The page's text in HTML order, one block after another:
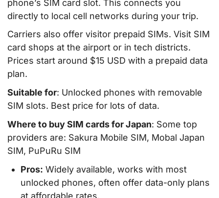
phone’s SIM card slot. This connects you
directly to local cell networks during your trip.
Carriers also offer visitor prepaid SIMs. Visit SIM
card shops at the airport or in tech districts.
Prices start around $15 USD with a prepaid data
plan.
Suitable for: Unlocked phones with removable
SIM slots. Best price for lots of data.
Where to buy SIM cards for Japan: Some top
providers are: Sakura Mobile SIM, Mobal Japan
SIM, PuPuRu SIM
Pros: Widely available, works with most
unlocked phones, often offer data-only plans
at affordable rates.